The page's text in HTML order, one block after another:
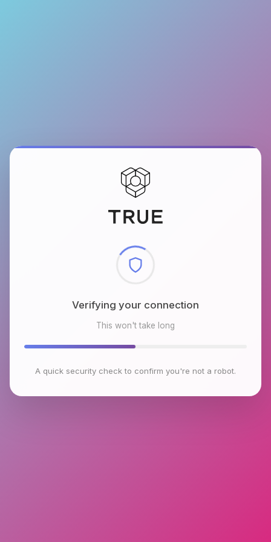
Checking browser environment
This won't take long
A quick security check to confirm you're not a robot.